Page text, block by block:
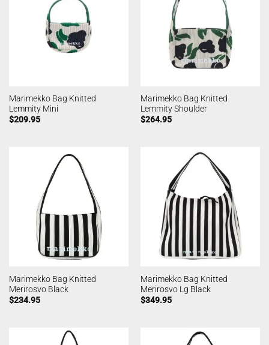
Marimekko Bag Knitted
Lemmity Mini
$209.95
Marimekko Bag Knitted
Lemmity Shoulder
$264.95
Marimekko Bag Knitted
Merirosvo Black
$234.95
Marimekko Bag Knitted
Merirosvo Lg Black
$349.95